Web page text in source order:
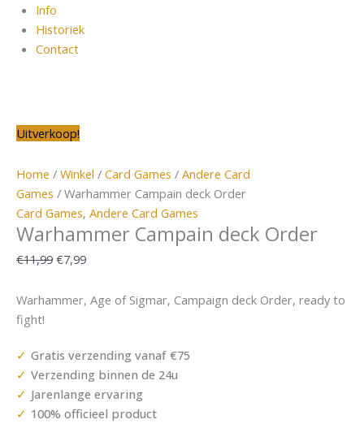
Info
Historiek
Contact
Uitverkoop!
Home / Winkel / Card Games / Andere Card
Games / Warhammer Campain deck Order
Card Games, Andere Card Games
Warhammer Campain deck Order
€11,99
Oorspronkelijke
was:
€11,99.
€7,99
is:
€7,99.
Warhammer, Age of Sigmar, Campaign deck Order, ready to
fight!
Gratis verzending vanaf €75
Verzending binnen de 24u
Jarenlange ervaring
100% officieel product
Warhammer
deck
Order
aantal
was:
€15,99.
is:
€7,50.
was:
€144,00.
is:
€99,00.
was:
€15,99.
is:
€9,99.
was:
€29,65.
is:
€19,50.